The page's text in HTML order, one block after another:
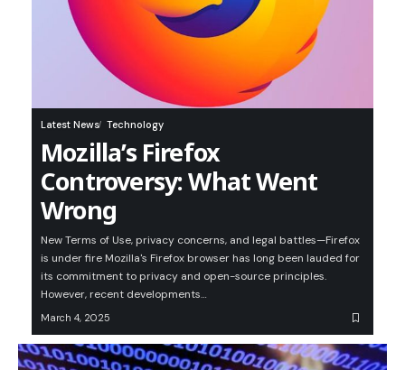
Latest News Technology
Mozilla’s Firefox
Controversy: What Went
Wrong
New Terms of Use, privacy concerns, and legal battles—Firefox
is under fire Mozilla's Firefox browser has long been lauded for
its commitment to privacy and open-source principles.
However, recent developments…
March 4, 2025